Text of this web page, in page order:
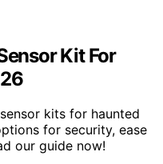
Kit For
kits for haunted
for security, ease
our guide now!